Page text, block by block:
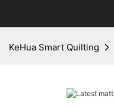
KeHua Smart Quilting